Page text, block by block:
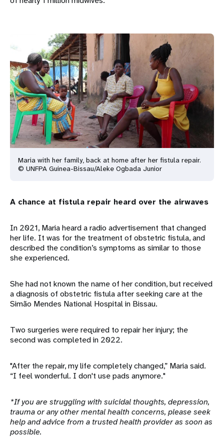
Maria with her family, back at home after her fistula repair.
© UNFPA Guinea-Bissau/Aleke Ogbada Junior
A chance at fistula repair heard over the airwaves
In 2021, Maria heard a radio advertisement that changed
her life. It was for the treatment of obstetric fistula, and
described the condition’s symptoms as similar to those
she experienced.
She had not known the name of her condition, but received
a diagnosis of obstetric fistula after seeking care at the
Simão Mendes National Hospital in Bissau.
Two surgeries were required to repair her injury; the
second was completed in 2022.
"After the repair, my life completely changed,” Maria said.
“I feel wonderful. I don't use pads anymore."
*If you are struggling with suicidal thoughts, depression,
trauma or any other mental health concerns, please seek
help and advice from a trusted health provider as soon as
possible.